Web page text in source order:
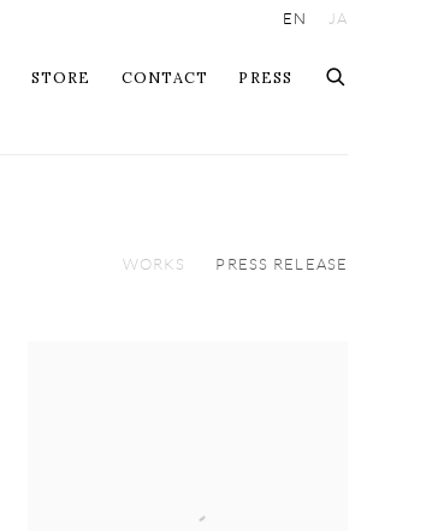
STORE CONTACT PRESS
EN JA
WORKS PRESS RELEASE